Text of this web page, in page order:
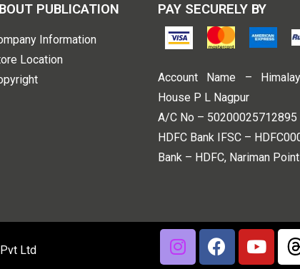
PUBLICATION
Information
Location
PAY SECURELY BY
Account Name –
House P L Nagpur
A/C No – 50200025712895
HDFC Bank IFSC –
Bank – HDFC, Nariman
Ltd